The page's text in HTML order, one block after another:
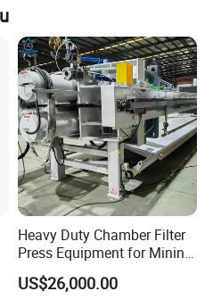
Heavy Duty Chamber Filter
Press Equipment for Mining
Tailings Separation
US$26,000.00